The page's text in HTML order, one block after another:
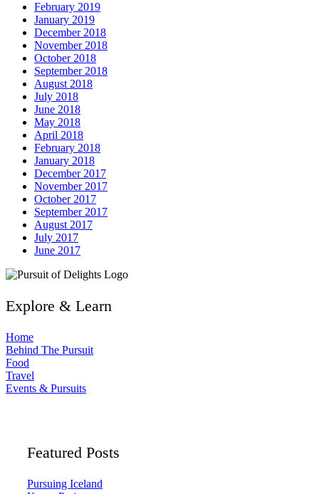
February 2019
January 2019
December 2018
November 2018
October 2018
September 2018
August 2018
July 2018
June 2018
May 2018
April 2018
February 2018
January 2018
December 2017
November 2017
October 2017
September 2017
August 2017
July 2017
June 2017
Explore & Learn
Home
Behind The Pursuit
Food
Travel
Events & Pursuits
Featured Posts
Pursuing Iceland